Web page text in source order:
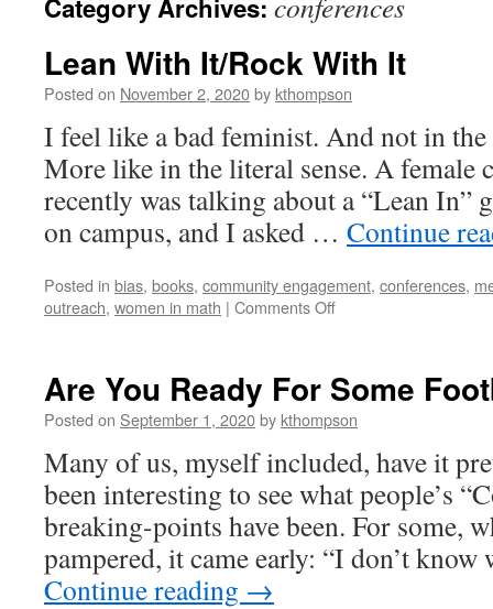
Category Archives:
Lean With It/Rock With It
Posted on November 2, 2020by kthompson
I feel like a bad feminist. And not in the
More like in the literal sense. A female
recently was talking about a “Lean In”
on campus, and I asked … Continue
Posted in bias, books, community engagement, conferences,
outreach, women in math | Comments Offon
With
It
Are You Ready For Some
Posted on September 1, 2020by kthompson
Many of us, myself included, have it
been interesting to see what people’s
breaking-points have been. For some,
pampered, it came early: “I don’t
Continue reading →